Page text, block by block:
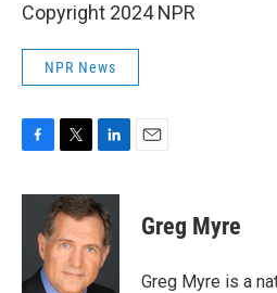
Copyright 2024 NPR
NPR News
c
o
i
t
t
e
r
n
k
e
d
I
Greg Myre
Greg Myre is a